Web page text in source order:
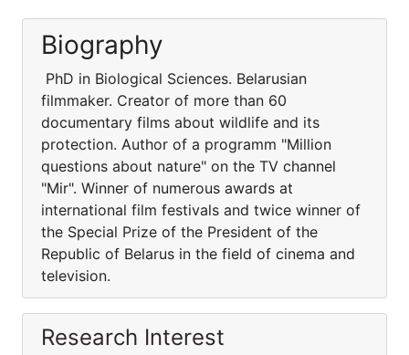
Biography
PhD in Biological Sciences. Belarusian
filmmaker. Creator of more than 60
documentary films about wildlife and its
protection. Author of a programm "Million
questions about nature" on the TV channel
"Mir". Winner of numerous awards at
international film festivals and twice winner of
the Special Prize of the President of the
Republic of Belarus in the field of cinema and
television.
Research Interest